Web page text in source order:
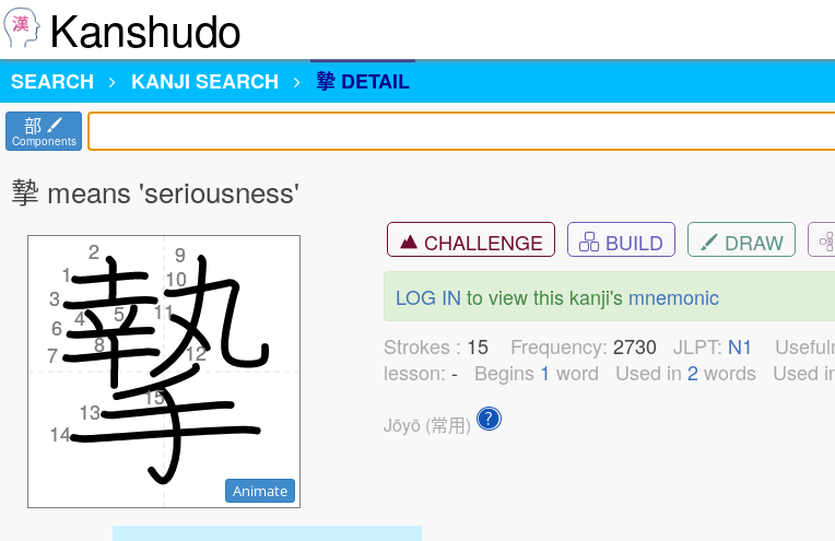
Kanshudo
SEARCH
KANJI SEARCH 摯 DETAIL
部
Components
摯 means 'seriousness'
1
2
3
4 5
6
7
8
9
10
11
12
13
14
15
1
2
3
4 5
6
7
8
9
10
11
12
13
14
15
Animate
CHALLENGE BUILD DRAW
LOG IN to view this kanji's mnemonic
Strokes : 15 Frequency: 2730 JLPT: N1
lesson: - Begins 1 word Used in 2 words Used
Jōyō (常用)